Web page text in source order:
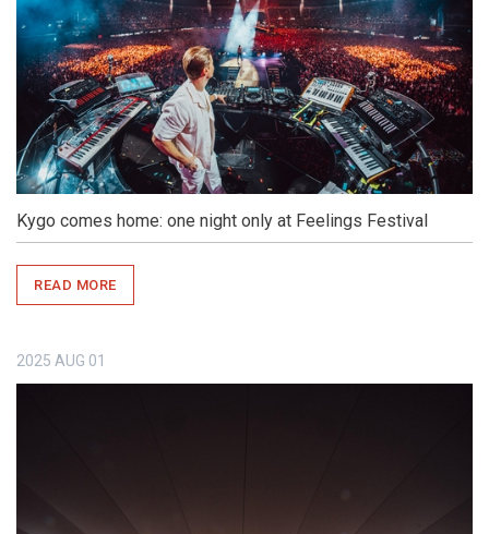
Kygo comes home: one night only at Feelings Festival
READ MORE
2025 AUG 01